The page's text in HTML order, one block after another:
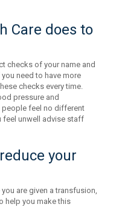
Care does to
checks of your name and
need to have more
checks every time.
pressure and
people feel no different
feel unwell advise staff
your
are given a transfusion,
help you make this